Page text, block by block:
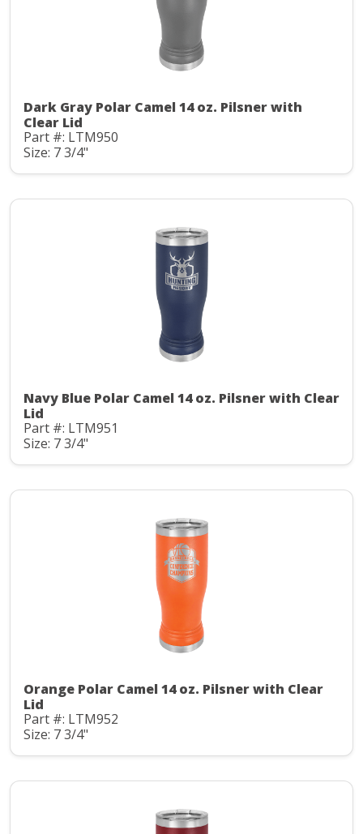
Dark Gray Polar Camel 14 oz. Pilsner with
Clear Lid
Part #: LTM950
Size: 7 3/4"
Navy Blue Polar Camel 14 oz. Pilsner with Clear
Lid
Part #: LTM951
Size: 7 3/4"
Orange Polar Camel 14 oz. Pilsner with Clear
Lid
Part #: LTM952
Size: 7 3/4"